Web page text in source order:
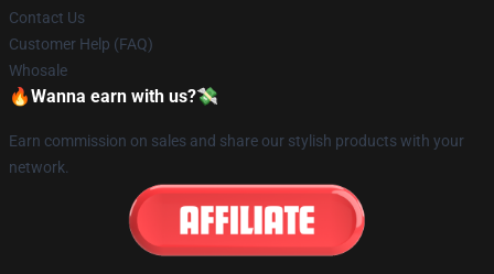
Contact Us
Customer Help (FAQ)
Whosale
🔥Wanna earn with us?💸
Earn commission on sales and share our stylish products with your
network.